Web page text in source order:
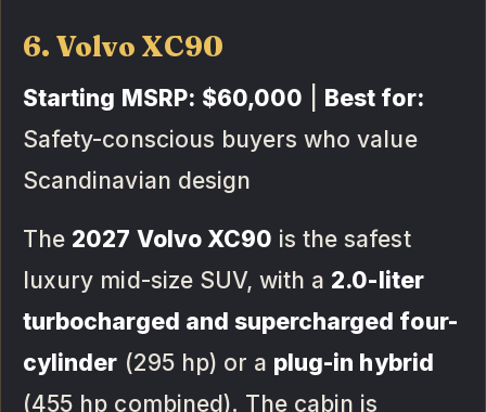
6. Volvo XC90
Starting MSRP: $60,000
Best for:
Safety-conscious buyers who value
Scandinavian design
The 2027 Volvo XC90 is the safest
luxury mid-size SUV, with a 2.0-liter
turbocharged and supercharged four-
cylinder (295 hp) or a plug-in hybrid
(455 hp combined). The cabin is